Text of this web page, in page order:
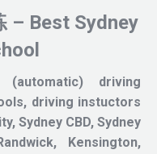
– Best Sydney
(automatic) driving
driving instuctors
Sydney CBD, Sydney
Kensington,